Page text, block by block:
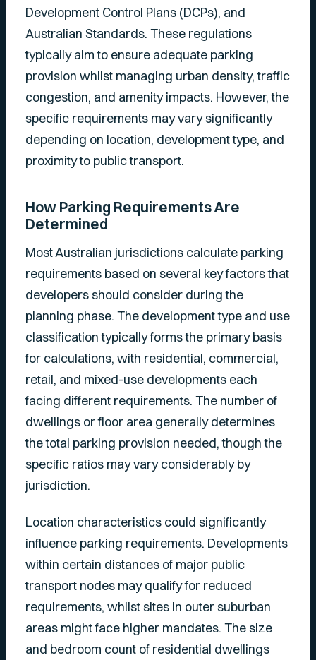
Development Control Plans (DCPs), and
Australian Standards. These regulations
typically aim to ensure adequate parking
provision whilst managing urban density, traffic
congestion, and amenity impacts. However, the
specific requirements may vary significantly
depending on location, development type, and
proximity to public transport.
How Parking Requirements Are
Determined
Most Australian jurisdictions calculate parking
requirements based on several key factors that
developers should consider during the
planning phase. The development type and use
classification typically forms the primary basis
for calculations, with residential, commercial,
retail, and mixed-use developments each
facing different requirements. The number of
dwellings or floor area generally determines
the total parking provision needed, though the
specific ratios may vary considerably by
jurisdiction.
Location characteristics could significantly
influence parking requirements. Developments
within certain distances of major public
transport nodes may qualify for reduced
requirements, whilst sites in outer suburban
areas might face higher mandates. The size
and bedroom count of residential dwellings